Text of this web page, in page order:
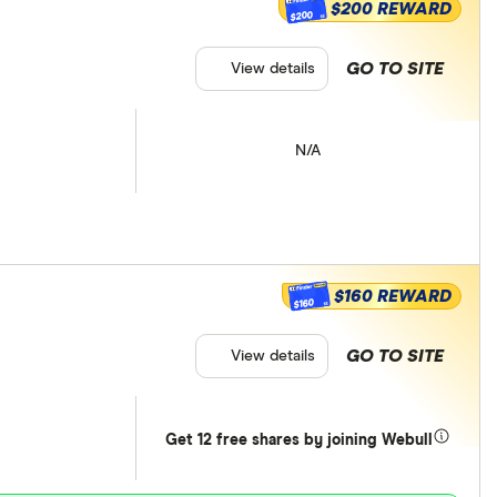
N/A
$200 $200 REWARD
GO TO SITE
View details
Get 12 free shares by joining Webull
$160 $160 REWARD
GO TO SITE
View details